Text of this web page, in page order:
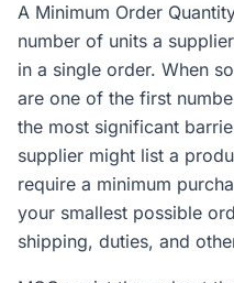
A Minimum Order
number of units a
in a single order. When
are one of the first
the most significant
supplier might list a
require a minimum
your smallest possible
shipping, duties, and